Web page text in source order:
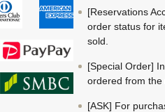
[Reservations
order status for
sold.
[Special Order]
ordered from the
[ASK] For